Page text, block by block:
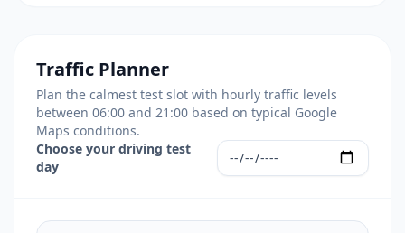
Traffic Planner
Plan the calmest test slot with hourly traffic levels
between 06:00 and 21:00 based on typical Google
Maps conditions.
Choose your driving test
day